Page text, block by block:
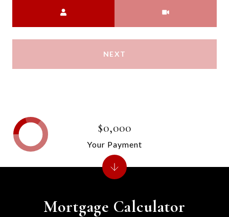
NEXT
Mortgage Calculator
$0,000
Your Payment